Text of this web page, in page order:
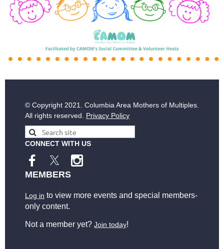
© Copyright 2021. Columbia Area Mothers of Multiples.
All rights reserved. Privacy Policy
CONNECT WITH US
MEMBERS
Log in to view more events and special members-
only content.
Not a member yet? Join today!